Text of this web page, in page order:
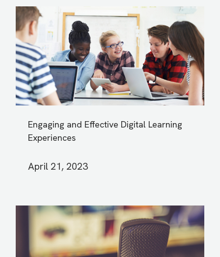
Engaging and Effective Digital Learning
Experiences
April 21, 2023